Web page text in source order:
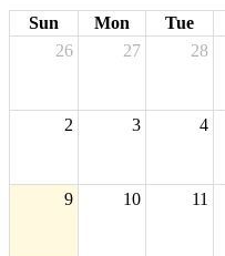
Sun Mon Tue
26
27 28
2 3 4
9 10 11